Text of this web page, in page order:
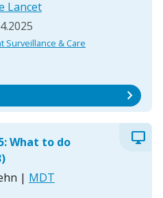
Lancet
Surveillance & Care
chevron_right
What to do
| MDT
desktop_windows